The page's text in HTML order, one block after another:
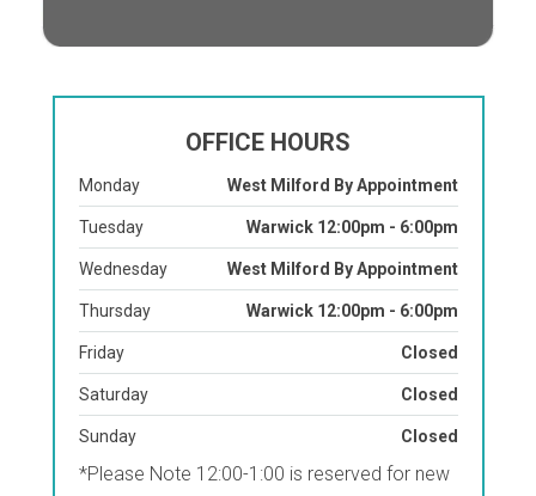
OFFICE HOURS
Monday West Milford By Appointment
Tuesday Warwick 12:00pm - 6:00pm
Wednesday West Milford By Appointment
Thursday Warwick 12:00pm - 6:00pm
Friday Closed
Saturday Closed
Sunday Closed
*Please Note 12:00-1:00 is reserved for new